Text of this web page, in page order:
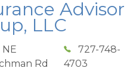
Advisor
LLC
NE
Rd
727-748-
4703